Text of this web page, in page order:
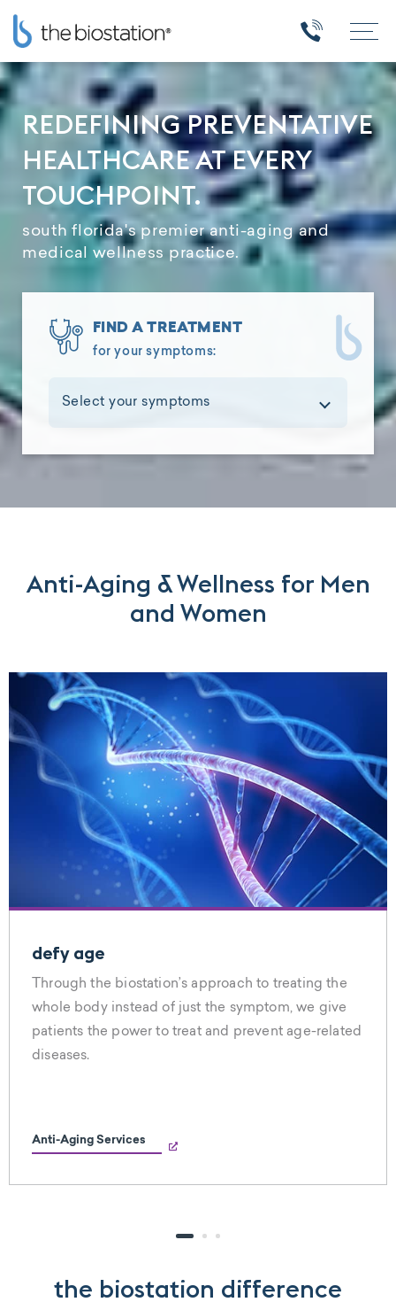
REDEFINING PREVENTATIVE
HEALTHCARE AT EVERY
TOUCHPOINT.
south florida's premier anti-aging and
medical wellness practice.
FIND A TREATMENT
for your symptoms:
Select your symptoms
Anti-Aging & Wellness for Men
and Women
defy age
Through the biostation’s approach to treating the
whole body instead of just the symptom, we give
patients the power to treat and prevent age-related
diseases.
Anti-Aging Services
the biostation difference